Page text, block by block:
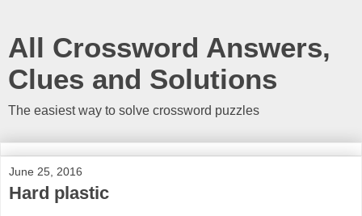
All Crossword Answers,
Clues and Solutions
The easiest way to solve crossword puzzles
June 25, 2016
Hard plastic